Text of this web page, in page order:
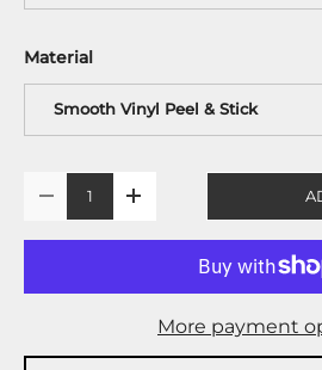
Material
Smooth Vinyl Peel & Stick
+
More payment